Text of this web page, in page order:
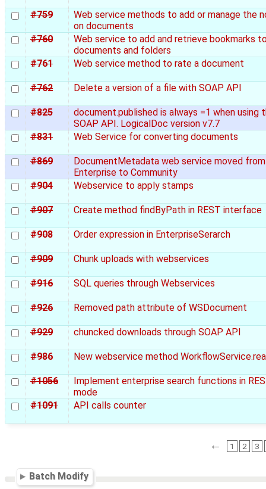
#759
Web service methods to add or manage the
on documents
#760
Web service to add and retrieve bookmarks
documents and folders
#761
Web service method to rate a document
#762 Delete a version of a file with SOAP API
#825
document.published is always =1 when using
SOAP API. LogicalDoc version v7.7
#831
Web Service for converting documents
#869
DocumentMetadata web service moved from
Enterprise to Community
#904
Webservice to apply stamps
#907 Create method findByPath in REST interface
#908 Order expression in EnterpriseSerarch
#909 Chunk uploads with webservices
#916 SQL queries through Webservices
#926 Removed path attribute of WSDocument
#929 chuncked downloads through SOAP API
#986 New webservice method
#1056
Implement enterprise search functions in
mode
#1091
API calls counter
← 1 2 3
Batch Modify